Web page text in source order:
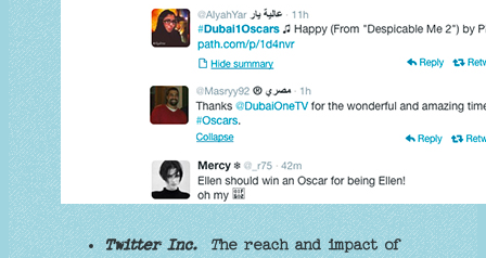
Twitter Inc. The reach and impact of